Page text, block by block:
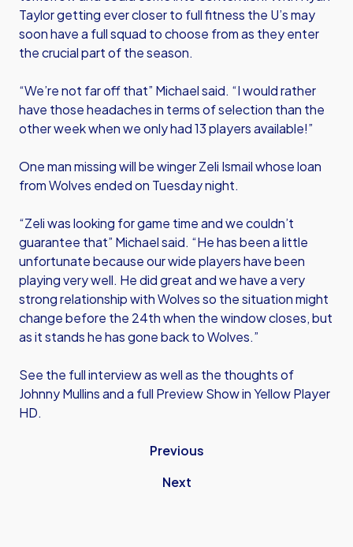
Taylor getting ever closer to full fitness the U’s may
soon have a full squad to choose from as they enter
the crucial part of the season.
“We’re not far off that” Michael said. “I would rather
have those headaches in terms of selection than the
other week when we only had 13 players available!”
One man missing will be winger Zeli Ismail whose loan
from Wolves ended on Tuesday night.
“Zeli was looking for game time and we couldn’t
guarantee that” Michael said. “He has been a little
unfortunate because our wide players have been
playing very well. He did great and we have a very
strong relationship with Wolves so the situation might
change before the 24th when the window closes, but
as it stands he has gone back to Wolves.”
See the full interview as well as the thoughts of
Johnny Mullins and a full Preview Show in Yellow Player
HD.
Previous
Next